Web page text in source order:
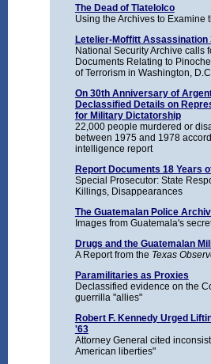
The Dead of Tlatelolco
Using the Archives to Examine
Letelier-Moffitt Assassination
National Security Archive calls
Documents Relating to
of Terrorism in Washington,
On 30th Anniversary of
Declassified Details on
for Military Dictatorship
22,000 people murdered or
between 1975 and 1978
intelligence report
Report Documents 18 Years
Special Prosecutor: State
Killings, Disappearances
The Guatemalan Police
Images from Guatemala's
Drugs and the Guatemalan
A Report from the Texas
Paramilitaries as Proxies
Declassified evidence on the
guerrilla "allies"
Robert F. Kennedy Urged
'63
Attorney General cited
American liberties"